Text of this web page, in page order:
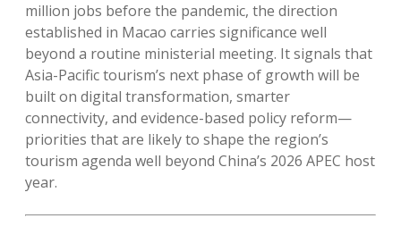
million jobs before the pandemic, the direction
established in Macao carries significance well
beyond a routine ministerial meeting. It signals that
Asia-Pacific tourism’s next phase of growth will be
built on digital transformation, smarter
connectivity, and evidence-based policy reform—
priorities that are likely to shape the region’s
tourism agenda well beyond China’s 2026 APEC host
year.